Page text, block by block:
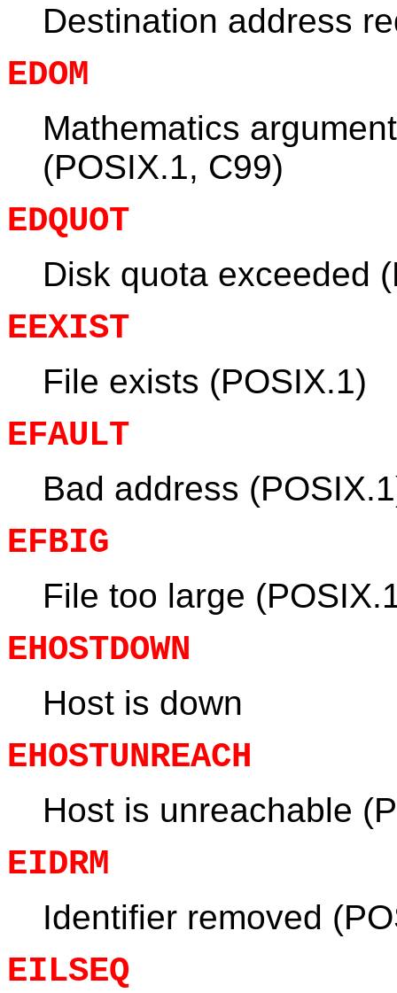
Destination address
EDOM
Mathematics
(POSIX.1, C99)
EDQUOT
Disk quota exceeded
EEXIST
File exists (POSIX.1)
EFAULT
Bad address
EFBIG
File too large
EHOSTDOWN
Host is down
EHOSTUNREACH
Host is unreachable
EIDRM
Identifier removed
EILSEQ